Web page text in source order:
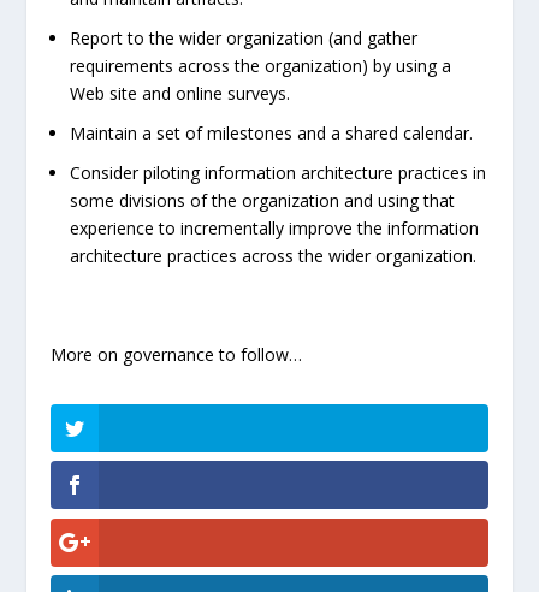
Report to the wider organization (and gather
requirements across the organization) by using a
Web site and online surveys.
Maintain a set of milestones and a shared calendar.
Consider piloting information architecture practices in
some divisions of the organization and using that
experience to incrementally improve the information
architecture practices across the wider organization.
More on governance to follow…